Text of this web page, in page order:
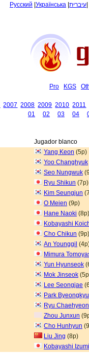
Русский Українська עיברית
Pro KGS
2007 2008 2009 2010 2011
01
02 03 04
Jugador blanco
Yang Keon (5p)
Yoo Changhyuk
Seo Nungwuk
Ryu Shikun (7p)
Kim Seungjun
O Meien (9p)
Hane Naoki (8p)
Kobayashi
Cho Chikun (9p)
An Younggil
Mimura
Yun Hyunseok
Mok Jinseok
Lee Seongjae
Park Byeongkyu
Ryu
Zhou Junxun
Cho Hunhyun
Liu Jing (8p)
Kobayashi Izumi